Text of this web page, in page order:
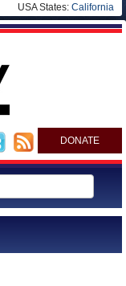
USA States: California
DONATE